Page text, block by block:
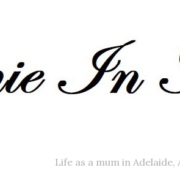
Life as a mum in Adelaide,